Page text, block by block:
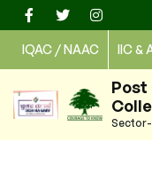
Skip
to
content
IQAC / NAAC IIC &
Post
Sector-